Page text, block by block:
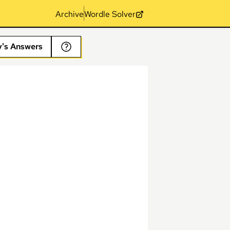
ArchiveWordle Solver
Answers